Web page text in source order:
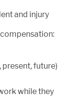
and injury
future)
while they